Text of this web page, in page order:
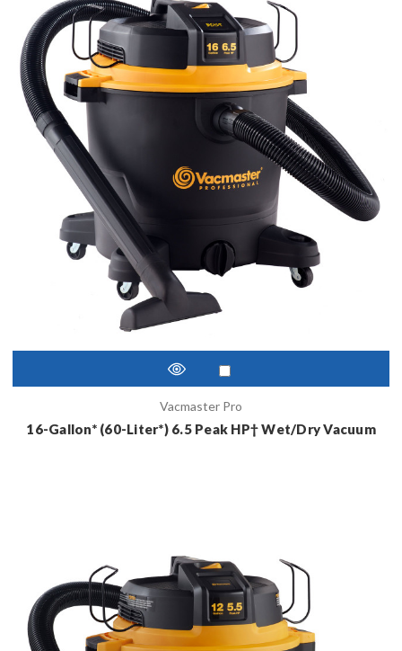
Vacmaster Pro
16-Gallon* (60-Liter*) 6.5 Peak HP† Wet/Dry Vacuum